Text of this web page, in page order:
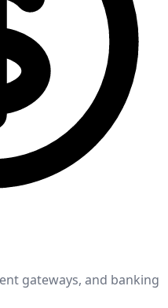
gateways, and banking